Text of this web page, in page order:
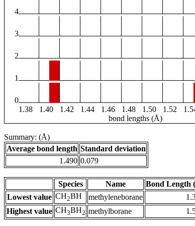
4
3
2
1
0
1.38
1.40 1.42 1.44 1.46 1.48 1.50 1.52
bond lengths (Å)
Summary: (Å)
Average bond length Standard deviation
1.490 0.079
Species Name
Bond Length
Lowest value CH2BH methyleneborane
Highest value CH3BH2 methylborane